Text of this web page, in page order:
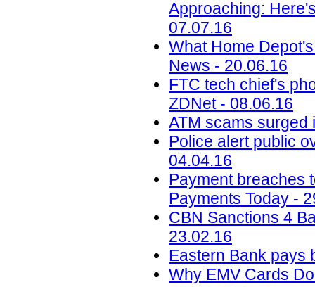
Approaching:
07.07.16
What Home
News - 20.06.16
FTC tech chief's
ZDNet - 08.06.16
ATM scams surged
Police alert public
04.04.16
Payment breaches
Payments Today -
CBN Sanctions 4
23.02.16
Eastern Bank pays
Why EMV Cards